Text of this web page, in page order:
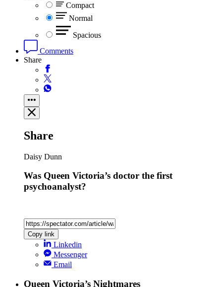
Compact
Normal
Spacious
Comments
Share
Share
Daisy Dunn
Was Queen Victoria’s doctor the first
psychoanalyst?
Copy link
Linkedin
Messenger
Email
Queen Victoria’s Nightmares